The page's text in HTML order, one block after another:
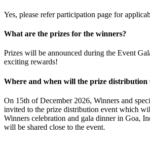
Yes, please refer participation page for
What are the prizes for the winners?
Prizes will be announced during the Event
exciting rewards!
Where and when will the prize distribution
On 15th of December 2026, Winners and
invited to the prize distribution event which
Winners celebration and gala dinner in Goa,
will be shared close to the event.